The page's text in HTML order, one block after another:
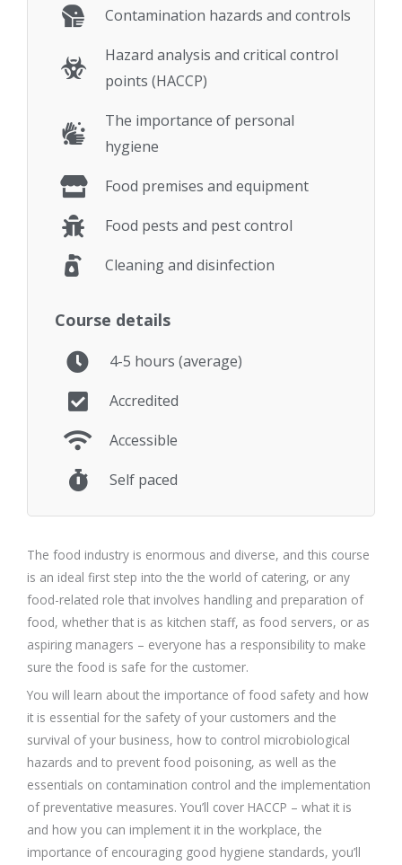
Contamination hazards and controls
Hazard analysis and critical control
points (HACCP)
The importance of personal
hygiene
Food premises and equipment
Food pests and pest control
Cleaning and disinfection
Course details
4-5 hours (average)
Accredited
Accessible
Self paced
The food industry is enormous and diverse, and this course
is an ideal first step into the the world of catering, or any
food-related role that involves handling and preparation of
food, whether that is as kitchen staff, as food servers, or as
aspiring managers – everyone has a responsibility to make
sure the food is safe for the customer.
You will learn about the importance of food safety and how
it is essential for the safety of your customers and the
survival of your business, how to control microbiological
hazards and to prevent food poisoning, as well as the
essentials on contamination control and the implementation
of preventative measures. You’ll cover HACCP – what it is
and how you can implement it in the workplace, the
importance of encouraging good hygiene standards, you’ll